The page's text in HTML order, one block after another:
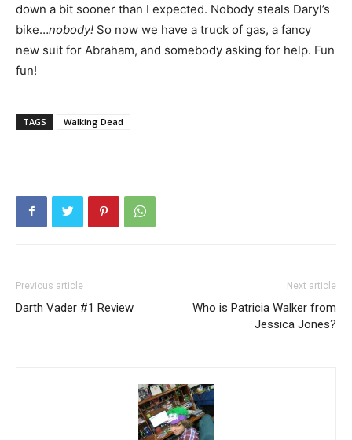
down a bit sooner than I expected. Nobody steals Daryl’s
bike…nobody! So now we have a truck of gas, a fancy
new suit for Abraham, and somebody asking for help. Fun
fun!
TAGS Walking Dead
Previous article
Darth Vader #1 Review
Next article
Who is Patricia Walker from
Jessica Jones?